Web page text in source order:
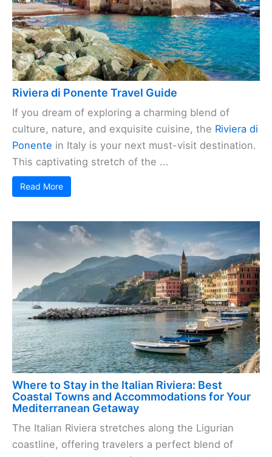
Riviera di Ponente Travel Guide
If you dream of exploring a charming blend of
culture, nature, and exquisite cuisine, the Riviera di
Ponente in Italy is your next must-visit destination.
This captivating stretch of the ...
Read More
Where to Stay in the Italian Riviera: Best
Coastal Towns and Accommodations for Your
Mediterranean Getaway
The Italian Riviera stretches along the Ligurian
coastline, offering travelers a perfect blend of